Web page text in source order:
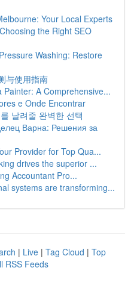
Your Local Experts
the Right SEO
Washing: Restore
与使用指南
Painter: A Comprehensive...
e Onde Encontrar
날려줄 완벽한 선택
Варна: Решения за
Provider for Top Qua...
drives the superior ...
Accountant Pro...
systems are transforming...
| Live | Tag Cloud | Top
RSS Feeds